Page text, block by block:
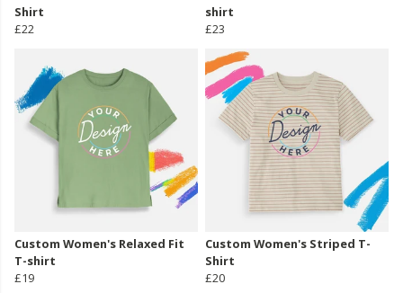
Shirt
£22
shirt
£23
Custom Women's Relaxed Fit
T-shirt
£19
Custom Women's Striped T-
Shirt
£20